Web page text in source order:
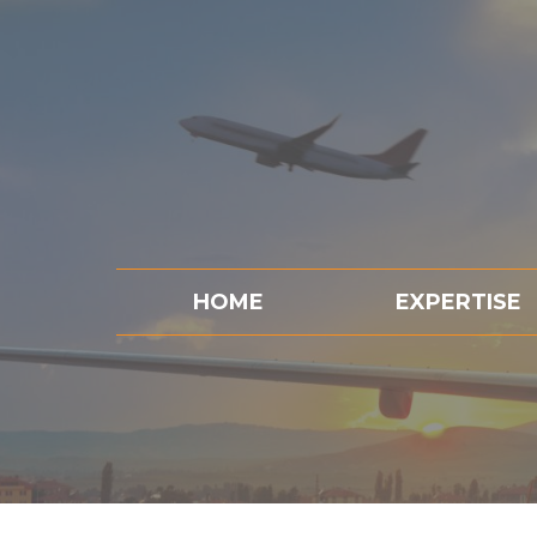
HOME EXPERTISE